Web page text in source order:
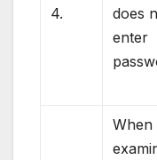
4.
does
enter
When